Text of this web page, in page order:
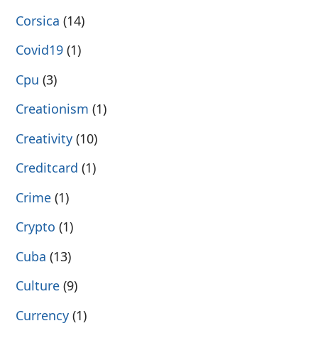
Corsica (14)
Covid19 (1)
Cpu (3)
Creationism (1)
Creativity (10)
Creditcard (1)
Crime (1)
Crypto (1)
Cuba (13)
Culture (9)
Currency (1)